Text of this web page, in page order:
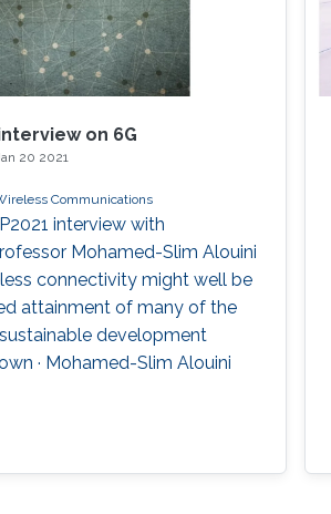
on 6G
20 2021
Communications
interview with
Mohamed-Slim Alouini
connectivity might well be
attainment of many of the
development
· Mohamed-Slim Alouini